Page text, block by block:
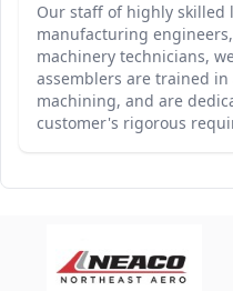
Our staff of highly skilled
manufacturing
machinery technicians,
assemblers are trained
machining, and are
customer's rigorous